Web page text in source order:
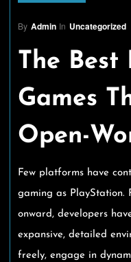
By Admin In Uncategorized
The Best
Games
Open-
Few platforms have
gaming as PlayStation.
onward, developers
expansive, detailed
freely, engage in